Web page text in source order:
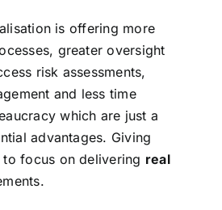
is offering more
greater oversight
risk assessments,
and less time
which are just a
advantages. Giving
focus on delivering real